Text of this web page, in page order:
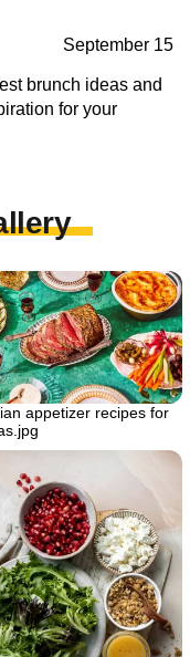
September 15
brunch ideas and
for your
appetizer recipes for